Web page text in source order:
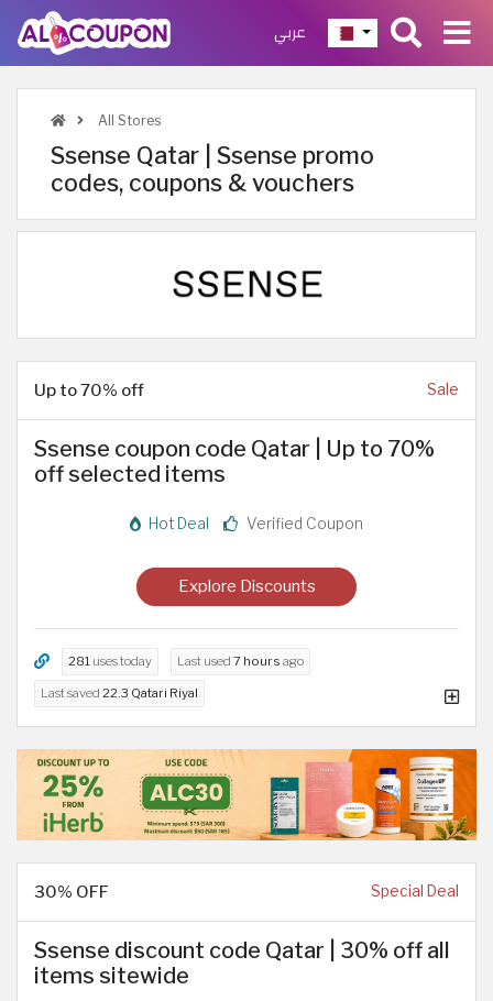
عربي
All Stores
Ssense Qatar | Ssense promo
codes, coupons & vouchers
Up to 70% off Sale
Ssense coupon code Qatar | Up to 70%
off selected items
Hot Deal Verified Coupon
Explore Discounts
281 uses today Last used 7 hours ago
Last saved 22.3 Qatari Riyal
30% OFF Special Deal
Ssense discount code Qatar | 30% off all
items sitewide